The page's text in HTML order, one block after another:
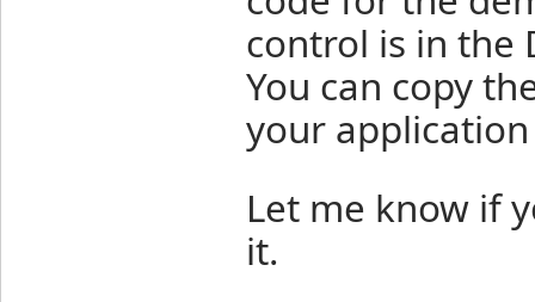
control is in the
You can copy
your
Let me know if
it.